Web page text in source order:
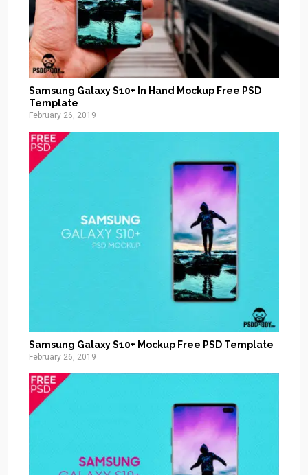
Samsung Galaxy S10+ In Hand Mockup Free PSD
Template
February 26, 2019
Samsung Galaxy S10+ Mockup Free PSD Template
February 26, 2019